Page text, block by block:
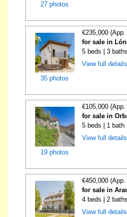
27 photos
35 photos
€235,000
for sale in
5 beds | 3
View full
19 photos
€105,000
for sale in
5 beds | 1 bath
View full
€450,000
for sale in
4 beds | 2
View full